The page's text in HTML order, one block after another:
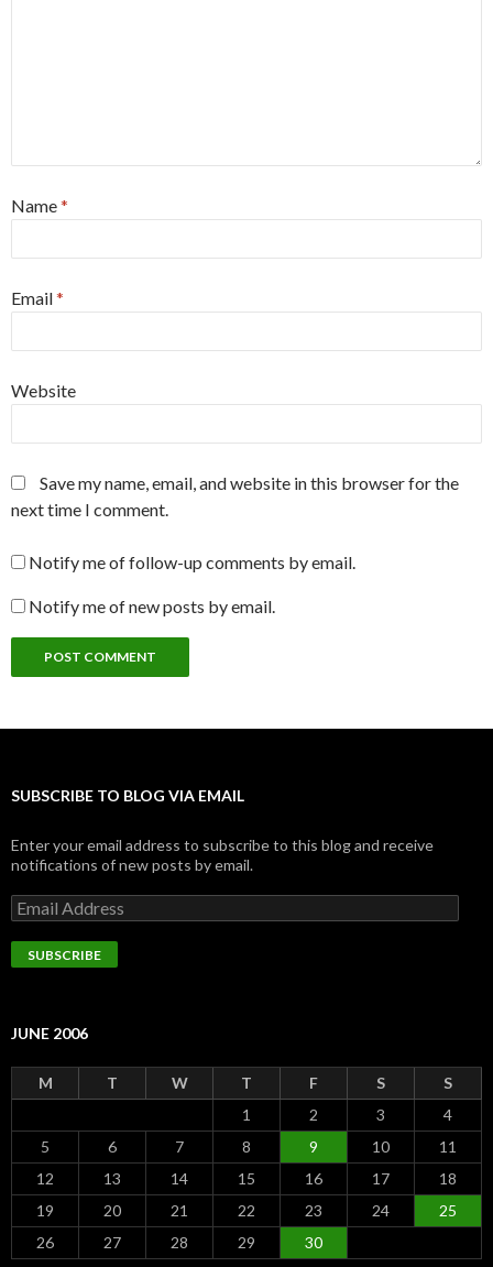
Name*
Email*
Website
Save my name, email, and website in this browser for the
next time I comment.
Notify me of follow-up comments by email.
Notify me of new posts by email.
SUBSCRIBE TO BLOG VIA EMAIL
Enter your email address to subscribe to this blog and receive
notifications of new posts by email.
Email
Address
SUBSCRIBE
JUNE 2006
M T W T F S
S
1
2 3
4
5
6 7 8 9 10
11
12
13 14 15 16 17
18
19
20 21 22 23 24
25
26
27 28 29
30